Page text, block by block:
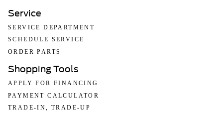
Service
SERVICE DEPARTMENT
SCHEDULE SERVICE
ORDER PARTS
Shopping Tools
APPLY FOR FINANCING
PAYMENT CALCULATOR
TRADE-IN, TRADE-UP